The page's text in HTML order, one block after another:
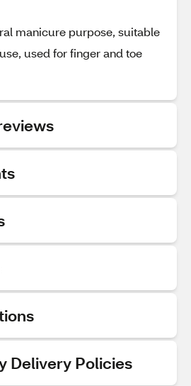
manicure purpose, suitable
used for finger and toe
Delivery Policies